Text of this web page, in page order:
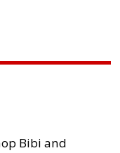
Bibi and